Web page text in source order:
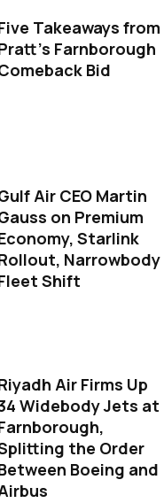
Takeaways from
Farnborough
Bid
Air CEO Martin
on Premium
Starlink
Narrowbody
Shift
Air Firms Up
Widebody Jets at
the Order
Boeing and